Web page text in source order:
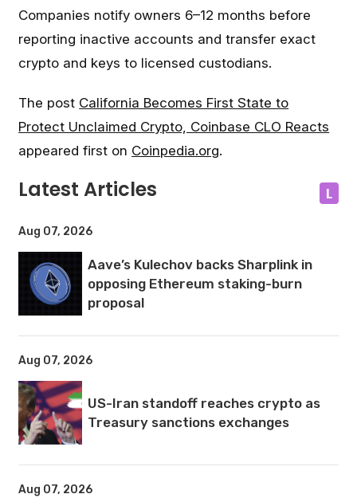
Companies notify owners 6–12 months before
reporting inactive accounts and transfer exact
crypto and keys to licensed custodians.
The post California Becomes First State to
Protect Unclaimed Crypto, Coinbase CLO Reacts
appeared first on Coinpedia.org.
Latest Articles L
Aug 07, 2026
Aave’s Kulechov backs Sharplink in
opposing Ethereum staking-burn
proposal
Aug 07, 2026
US-Iran standoff reaches crypto as
Treasury sanctions exchanges
Aug 07, 2026